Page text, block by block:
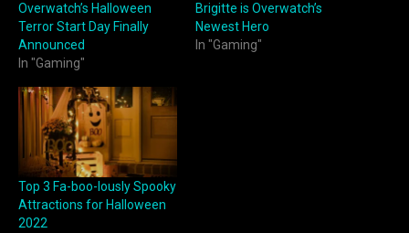
Overwatch’s Halloween
Terror Start Day Finally
Announced
In "Gaming"
Brigitte is Overwatch’s
Newest Hero
In "Gaming"
Top 3 Fa-boo-lously Spooky
Attractions for Halloween
2022